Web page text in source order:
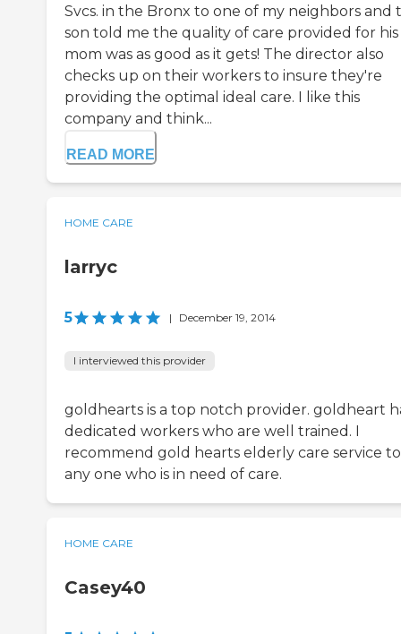
Svcs. in the Bronx to one of my neighbors and
son told me the quality of care provided for his
mom was as good as it gets! The director also
checks up on their workers to insure they're
providing the optimal ideal care. I like this
company and think...
READ MORE
HOME CARE
larryc
5 | December 19, 2014
I interviewed this provider
goldhearts is a top notch provider. goldheart
dedicated workers who are well trained. I
recommend gold hearts elderly care service to
any one who is in need of care.
HOME CARE
Casey40